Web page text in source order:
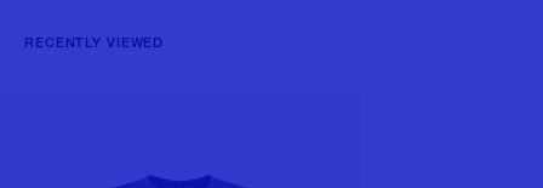
RECENTLY VIEWED